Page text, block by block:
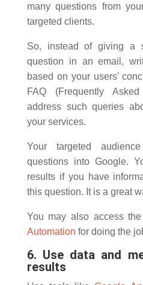
many questions from
targeted clients.
So, instead of giving a
question in an email,
based on your users'
FAQ (Frequently
address such queries
your services.
Your targeted
questions into Google.
results if you have
this question. It is a great
You may also access the
Automation for doing the
6. Use data and
results